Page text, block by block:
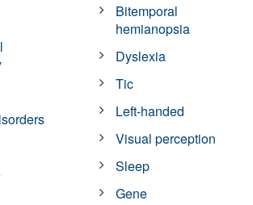
Bitemporal
hemianopsia
Dyslexia
Tic
Left-handed
Visual perception
Sleep
Gene